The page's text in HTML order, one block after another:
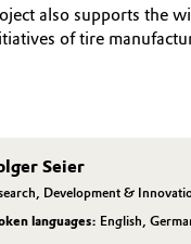
also supports the
of tire
Seier
Development &
languages: English,